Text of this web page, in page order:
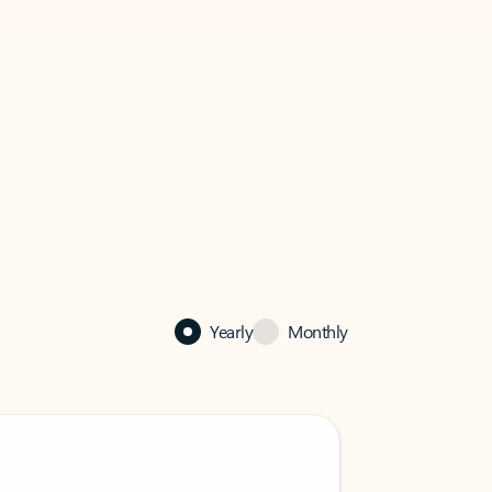
Yearly Monthly